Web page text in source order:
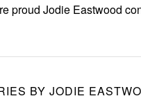
proud Jodie Eastwood
BY JODIE